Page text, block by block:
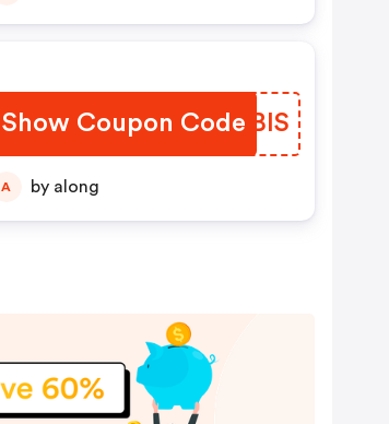
Show Coupon Code
FWQBIS
A by along